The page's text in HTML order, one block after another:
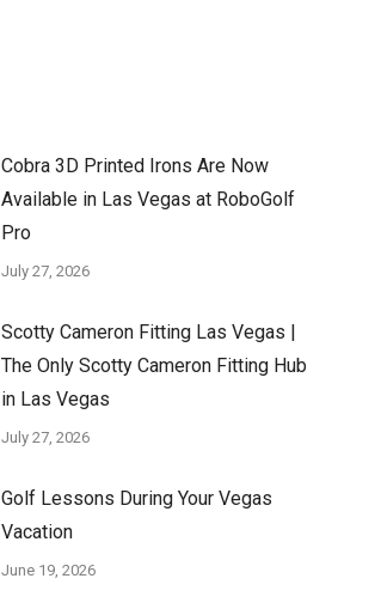
Cobra 3D Printed Irons Are Now
Available in Las Vegas at RoboGolf
Pro
July 27, 2026
Scotty Cameron Fitting Las Vegas |
The Only Scotty Cameron Fitting Hub
in Las Vegas
July 27, 2026
Golf Lessons During Your Vegas
Vacation
June 19, 2026